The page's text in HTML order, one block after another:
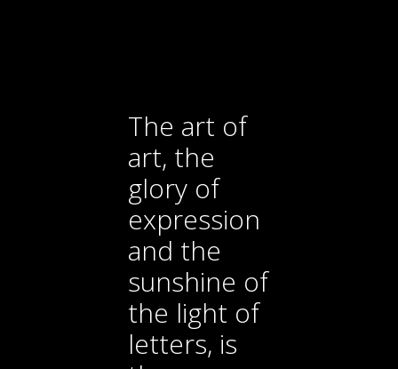
The art of
art, the
glory of
expression
and the
sunshine of
the light of
letters, is